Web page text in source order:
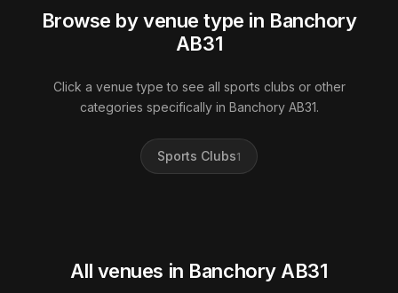
Browse by venue type in Banchory
AB31
Click a venue type to see all sports clubs or other
categories specifically in Banchory AB31.
Sports Clubs1
All venues in Banchory AB31